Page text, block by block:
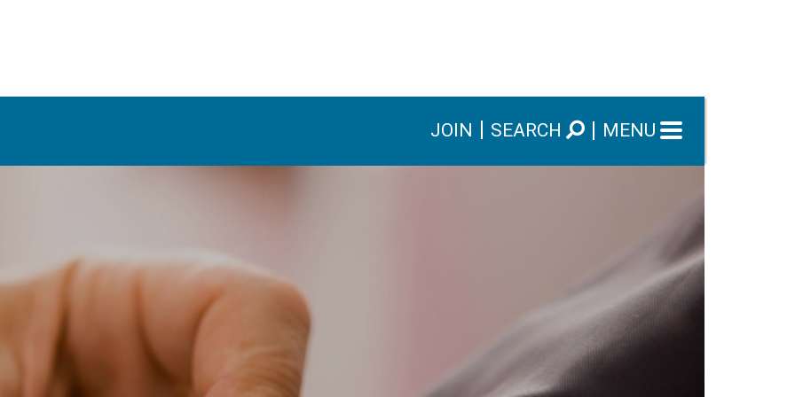
JOIN SEARCH MENU